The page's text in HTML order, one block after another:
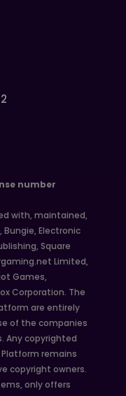
number
with, maintained,
Electronic
Square
Limited,
Games,
Corporation. The
are entirely
of the companies
Any copyrighted
remains
copyright owners.
only offers